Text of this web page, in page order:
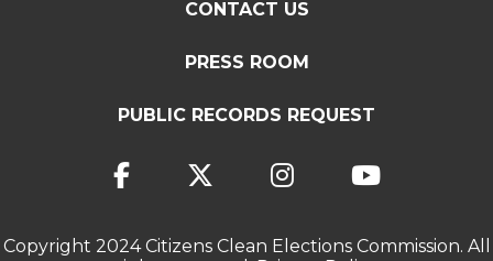
CONTACT US
PRESS ROOM
PUBLIC RECORDS REQUEST
Copyright 2024 Citizens Clean Elections Commission. All